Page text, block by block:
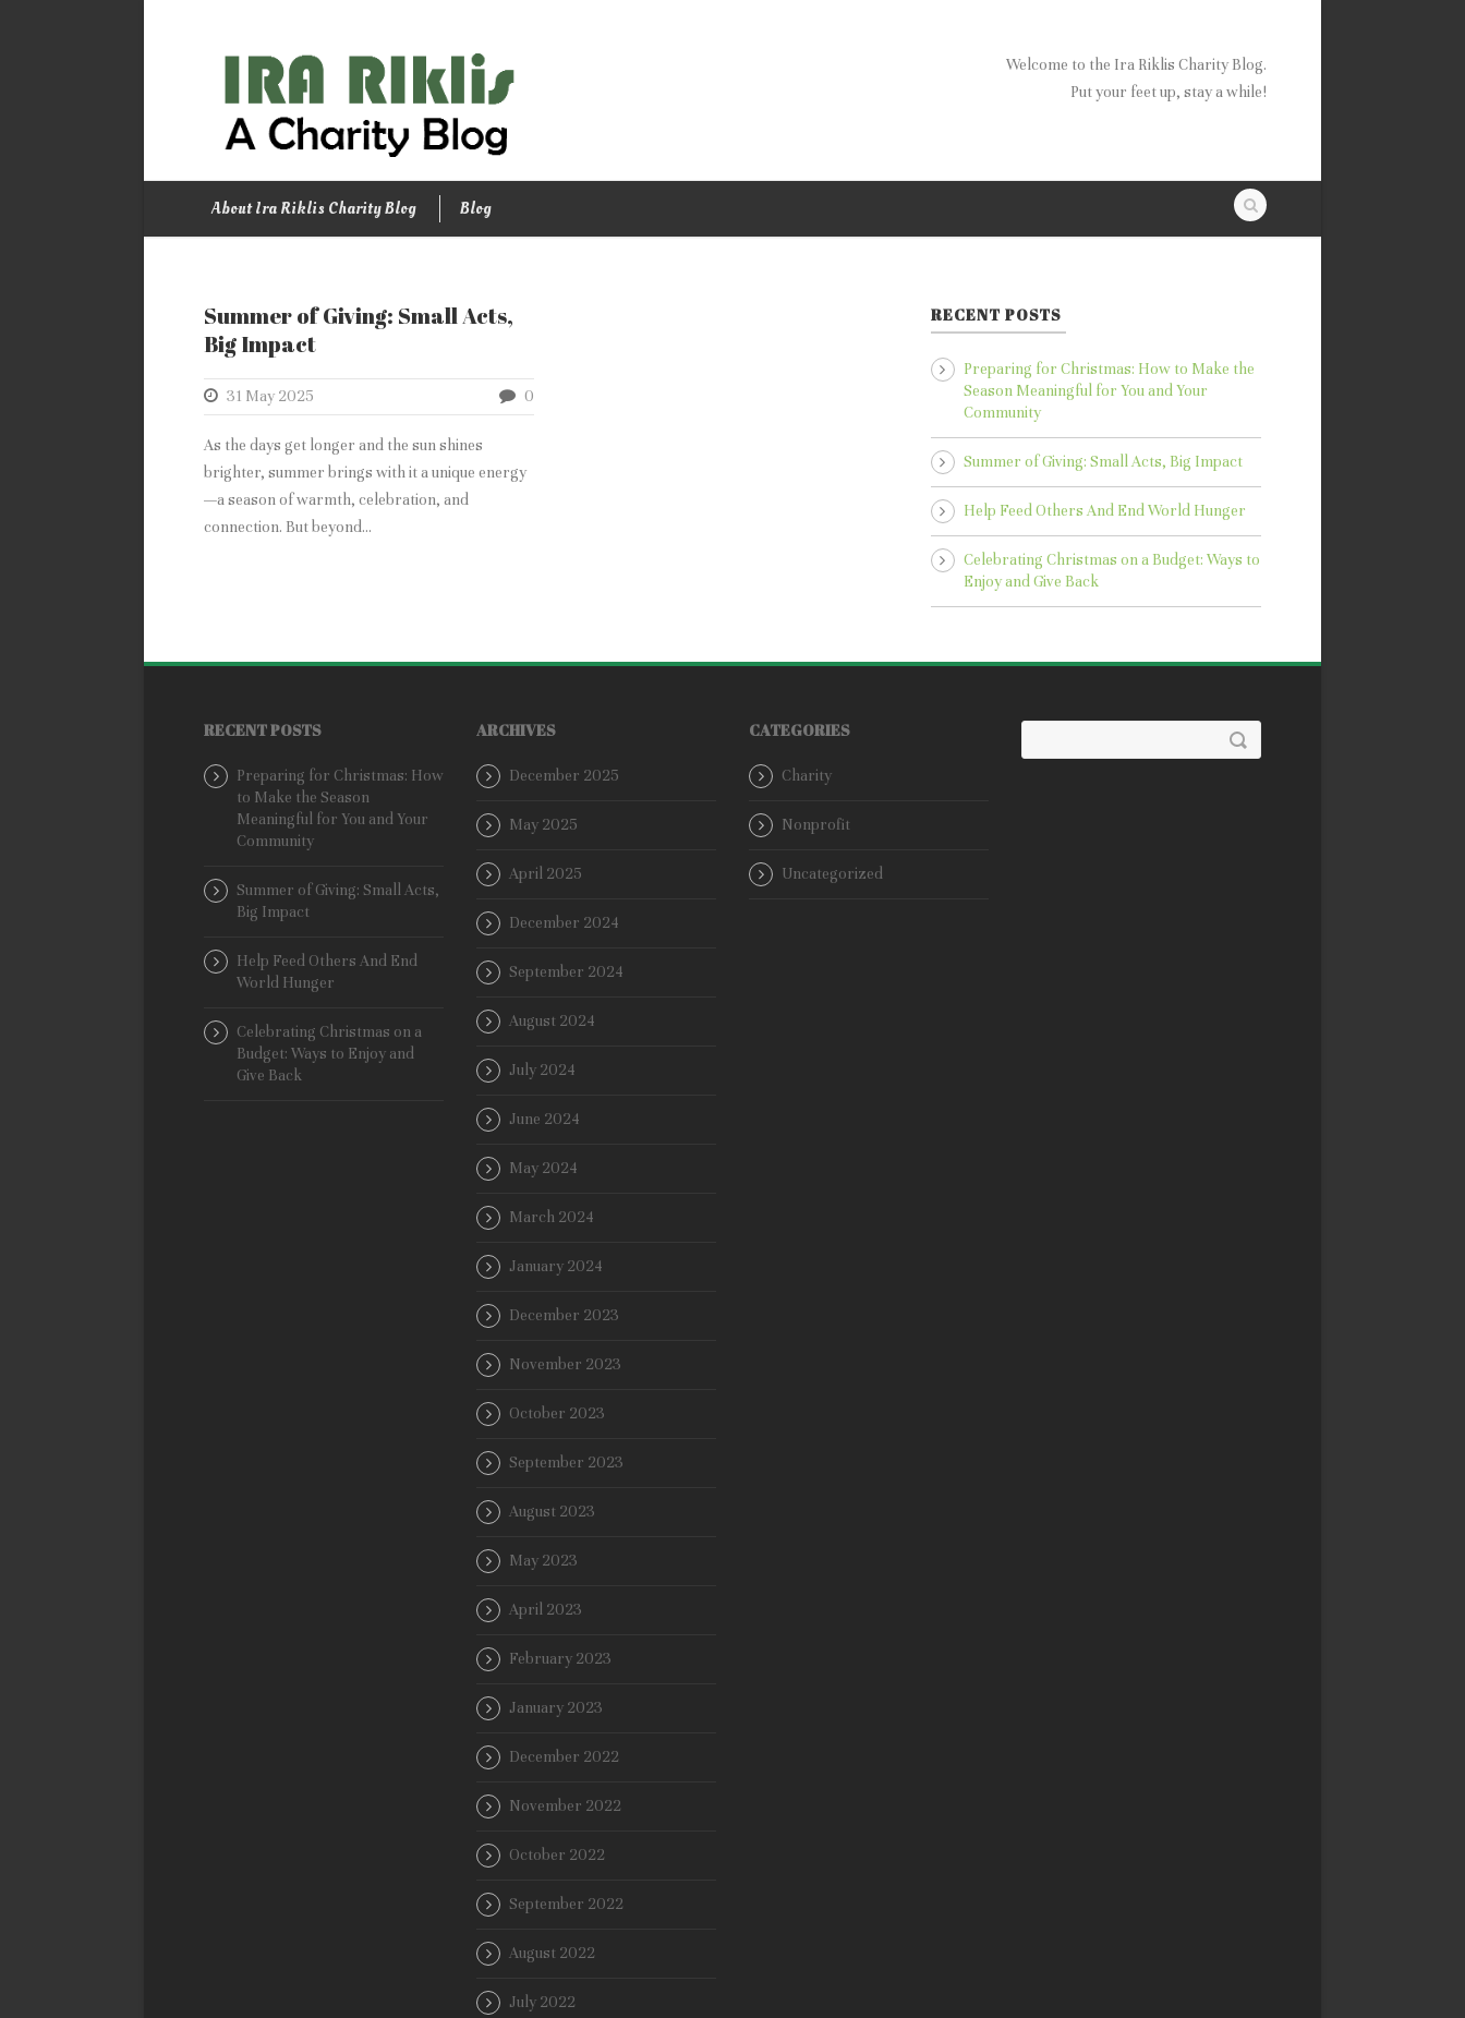
Welcome to the Ira Riklis Charity Blog.
Put your feet up, stay a while!
About Ira Riklis Charity Blog Blog
Summer of Giving: Small Acts,
Big Impact
31 May 2025 0
As the days get longer and the sun shines
brighter, summer brings with it a unique energy
—a season of warmth, celebration, and
connection. But beyond...
RECENT POSTS
Preparing for Christmas: How to Make the
Season Meaningful for You and Your
Community
Summer of Giving: Small Acts, Big Impact
Help Feed Others And End World Hunger
Celebrating Christmas on a Budget: Ways to
Enjoy and Give Back
RECENT POSTS
Preparing for Christmas: How
to Make the Season
Meaningful for You and Your
Community
Summer of Giving: Small Acts,
Big Impact
Help Feed Others And End
World Hunger
Celebrating Christmas on a
Budget: Ways to Enjoy and
Give Back
ARCHIVES
December 2025
May 2025
April 2025
December 2024
September 2024
August 2024
July 2024
June 2024
May 2024
March 2024
January 2024
December 2023
November 2023
October 2023
September 2023
August 2023
May 2023
April 2023
February 2023
January 2023
December 2022
November 2022
October 2022
September 2022
August 2022
July 2022
CATEGORIES
Charity
Nonprofit
Uncategorized